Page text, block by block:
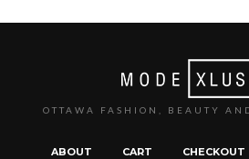
OTTAWA FASHION, BEAUTY
ABOUT CART CHECKOUT